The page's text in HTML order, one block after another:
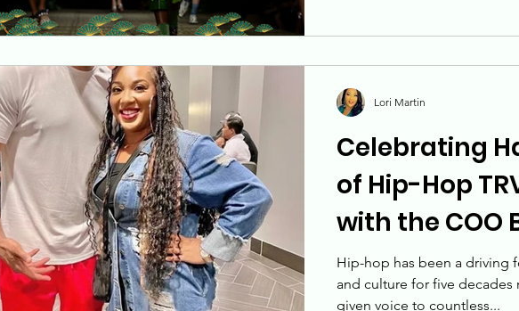
Celebrating
of Hip-Hop
with the COO
COO, The Roof
Hip-hop has been a driving
and culture for five decades
given voice to countless...
Lori Martin